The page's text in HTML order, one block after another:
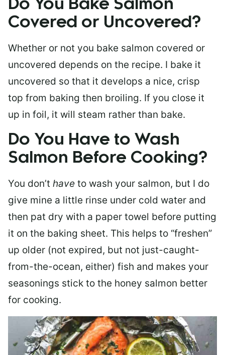
Do You Bake Salmon
Covered or Uncovered?
Whether or not you bake salmon covered or
uncovered depends on the recipe. I bake it
uncovered so that it develops a nice, crisp
top from baking then broiling. If you close it
up in foil, it will steam rather than bake.
Do You Have to Wash
Salmon Before Cooking?
You don’t have to wash your salmon, but I do
give mine a little rinse under cold water and
then pat dry with a paper towel before putting
it on the baking sheet. This helps to “freshen”
up older (not expired, but not just-caught-
from-the-ocean, either) fish and makes your
seasonings stick to the honey salmon better
for cooking.